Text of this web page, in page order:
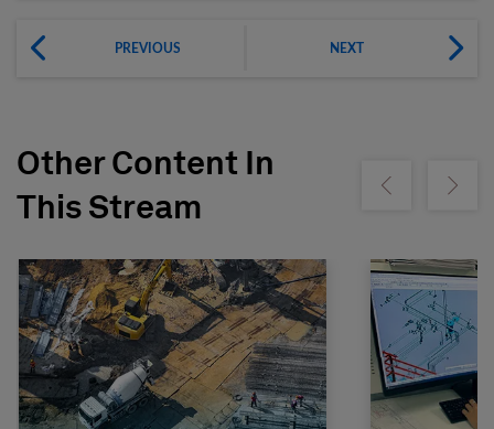
PREVIOUS NEXT
Other Content In
This Stream
Show previousShow